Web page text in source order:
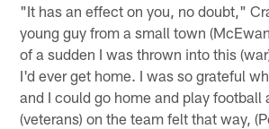
"It has an effect on you, no doubt,"
young guy from a small town
of a sudden I was thrown into this
I'd ever get home. I was so grateful
and I could go home and play football
(veterans) on the team felt that way,